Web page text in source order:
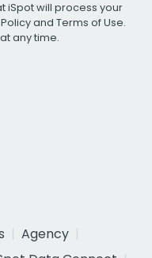
iSpot will process your
and Terms of Use.
any time.
Agency